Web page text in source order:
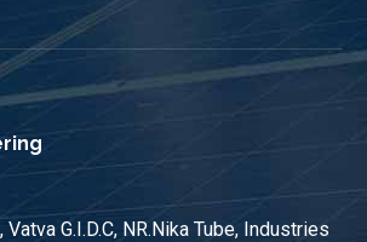
G.I.D.C, NR.Nika Tube, Industries